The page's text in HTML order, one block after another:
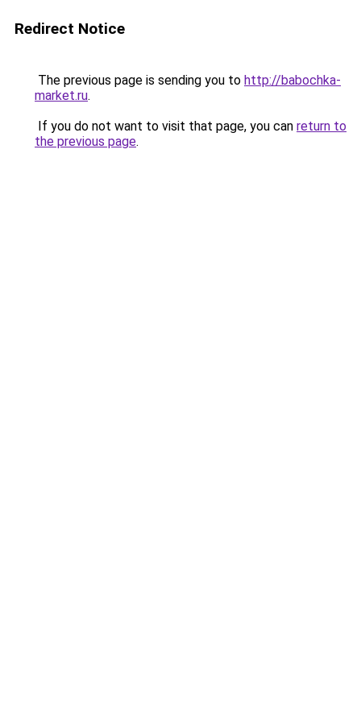
Redirect Notice
The previous page is sending you to http://babochka-
market.ru.
If you do not want to visit that page, you can return to
the previous page.